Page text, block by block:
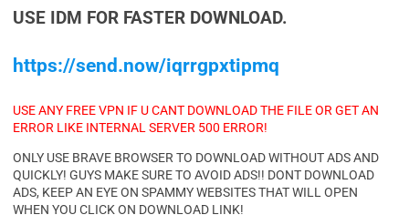
USE IDM FOR FASTER DOWNLOAD.
https://send.now/iqrrgpxtipmq
USE ANY FREE VPN IF U CANT DOWNLOAD THE FILE OR GET AN
ERROR LIKE INTERNAL SERVER 500 ERROR!
ONLY USE BRAVE BROWSER TO DOWNLOAD WITHOUT ADS AND
QUICKLY! GUYS MAKE SURE TO AVOID ADS!! DONT DOWNLOAD
ADS, KEEP AN EYE ON SPAMMY WEBSITES THAT WILL OPEN
WHEN YOU CLICK ON DOWNLOAD LINK!